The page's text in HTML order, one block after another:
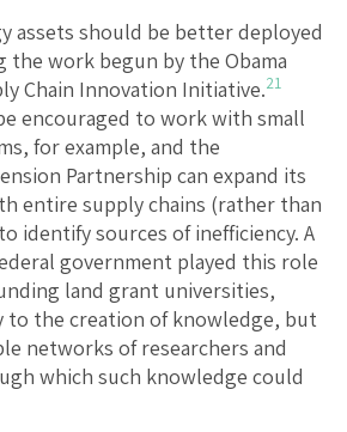
assets should be better deployed
the work begun by the Obama
Chain Innovation Initiative.21
encouraged to work with small
for example, and the
Partnership can expand its
entire supply chains (rather than
identify sources of inefficiency. A
government played this role
land grant universities,
to the creation of knowledge, but
networks of researchers and
which such knowledge could